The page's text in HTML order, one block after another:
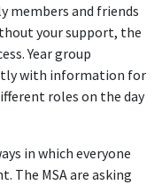
members and friends
your support, the
Year group
with information for
roles on the day
in which everyone
The MSA are asking